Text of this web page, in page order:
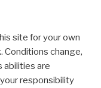
site for your own
Conditions change,
abilities are
responsibility